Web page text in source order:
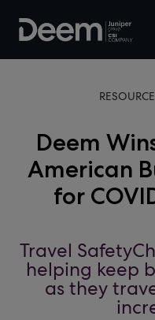
Deem
American
for
Travel
helping keep
as they